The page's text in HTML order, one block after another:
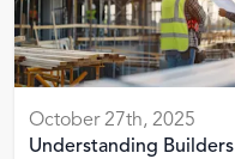
October 27th, 2025
Understanding Builders